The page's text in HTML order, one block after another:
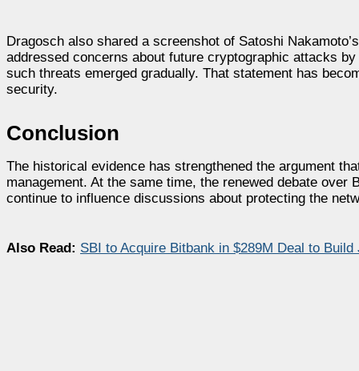
Dragosch also shared a screenshot of Satoshi
addressed concerns about future cryptographic attacks
such threats emerged gradually. That statement has
security.
Conclusion
The historical evidence has strengthened the argument
management. At the same time, the renewed debate
continue to influence discussions about protecting the
Also Read: SBI to Acquire Bitbank in $289M Deal to